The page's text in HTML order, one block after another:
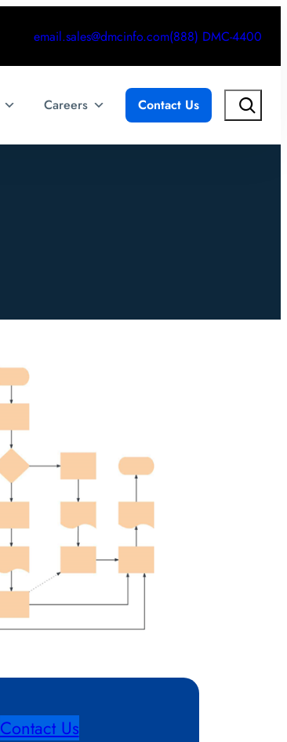
email.sales@dmcinfo.com(888) DMC-4400
Careers Contact Us Search
Contact Us